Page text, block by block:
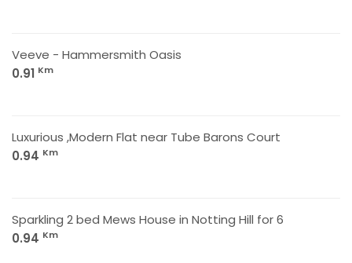
Veeve - Hammersmith Oasis
0.91 Km
Luxurious ,Modern Flat near Tube Barons Court
0.94 Km
Sparkling 2 bed Mews House in Notting Hill for 6
0.94 Km